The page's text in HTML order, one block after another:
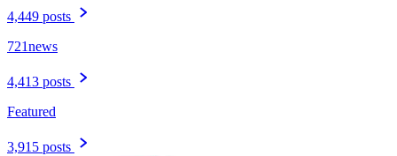
4,449 posts
721news
4,413 posts
Featured
3,915 posts